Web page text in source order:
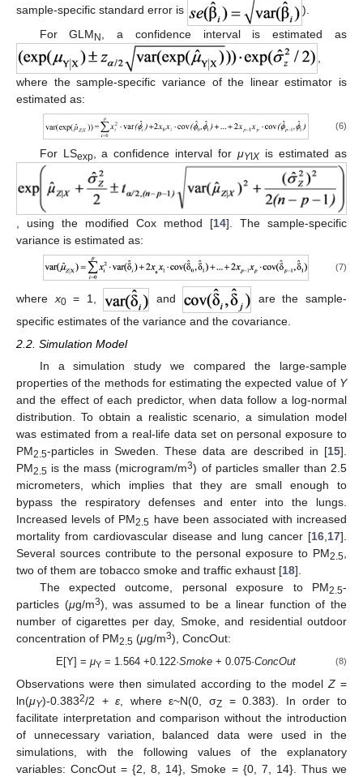
sample-specific standard error is
).
For GLMN
, a confidence interval is estimated as
where the sample-specific variance of the linear estimator is
estimated as:
(6)
For LSexp , a confidence interval forμYǀX is estimated as
, using the modified Cox method [14]. The sample-specific
variance is estimated as:
(7)
where x0= 1, and
are the sample-
specific estimates of the variance and the covariance.
2.2. Simulation Model
In a simulation study we compared the large-sample
properties of the methods for estimating the expected value of Y
and the effect of each predictor, when data follow a log-normal
distribution. To obtain a realistic scenario, a simulation model
was estimated from a real-life data set on personal exposure to
PM2.5-particles in Sweden. These data are described in [15].
PM2.5 is the mass (microgram/m3) of particles smaller than 2.5
micrometers, which implies that they are small enough to
bypass the respiratory defenses and enter into the lungs.
Increased levels of PM2.5 have been associated with increased
mortality from cardiovascular disease and lung cancer [16 17].
Several sources contribute to the personal exposure to PM2.5
two of them are tobacco smoke and traffic exhaust [18].
The expected outcome, personal exposure to PM2.5-
particles (μg/m3), was assumed to be a linear function of the
number of cigarettes per day, Smoke, and residential outdoor
concentration of PM2.5 (μg/m3), ConcOut:
E[Y] = μY= 1.564 +0.122·Smoke+ 0.075·ConcOut (8)
Observations were then simulated according to the model Z =
ln(μY)-0.3832/2 +ε , where ε~N(0, σZ = 0.383). In order to
facilitate interpretation and comparison without the introduction
of unnecessary variation, balanced data were used in the
simulations, with the following values of the explanatory
variables: ConcOut = {2, 8, 14}, Smoke = {0, 7, 14}. Thus we